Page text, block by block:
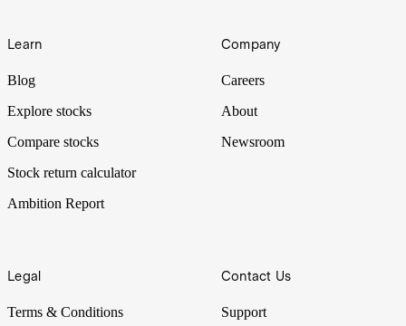
Learn
Blog
Explore stocks
Compare stocks
Stock return calculator
Ambition Report
Company
Careers
About
Newsroom
Legal
Terms & Conditions
Contact Us
Support